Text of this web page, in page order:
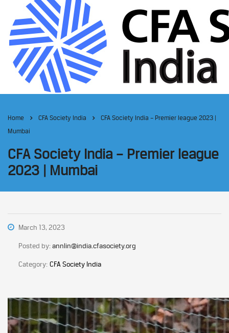
Home CFA Society India
CFA Society India – Premier league 2023 |
Mumbai
CFA Society India – Premier league
2023 | Mumbai
March 13, 2023
Posted by:annlin@india.cfasociety.org
Category: CFA Society India